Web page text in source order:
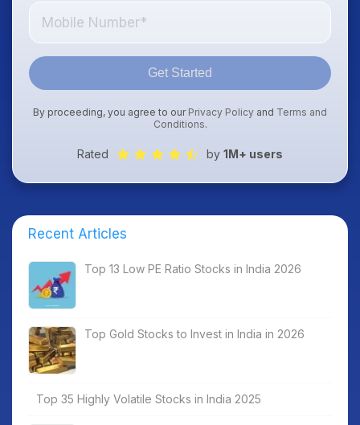
Get Started
By proceeding, you agree to our Privacy Policy and Terms and
Conditions.
Rated by 1M+ users
Recent Articles
Top 13 Low PE Ratio Stocks in India 2026
Top Gold Stocks to Invest in India in 2026
Top 35 Highly Volatile Stocks in India 2025